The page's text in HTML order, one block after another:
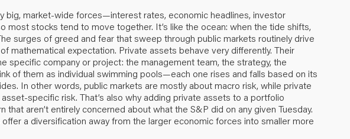
big, market-wide forces—interest rates, economic headlines, investor
stocks tend to move together. It’s like the ocean: when the tide shifts,
surges of greed and fear that sweep through public markets routinely drive
mathematical expectation. Private assets behave very differently. Their
specific company or project: the management team, the strategy, the
of them as individual swimming pools—each one rises and falls based on its
In other words, public markets are mostly about macro risk, while private
specific risk. That’s also why adding private assets to a portfolio
aren’t entirely concerned about what the S&P did on any given Tuesday.
a diversification away from the larger economic forces into smaller more